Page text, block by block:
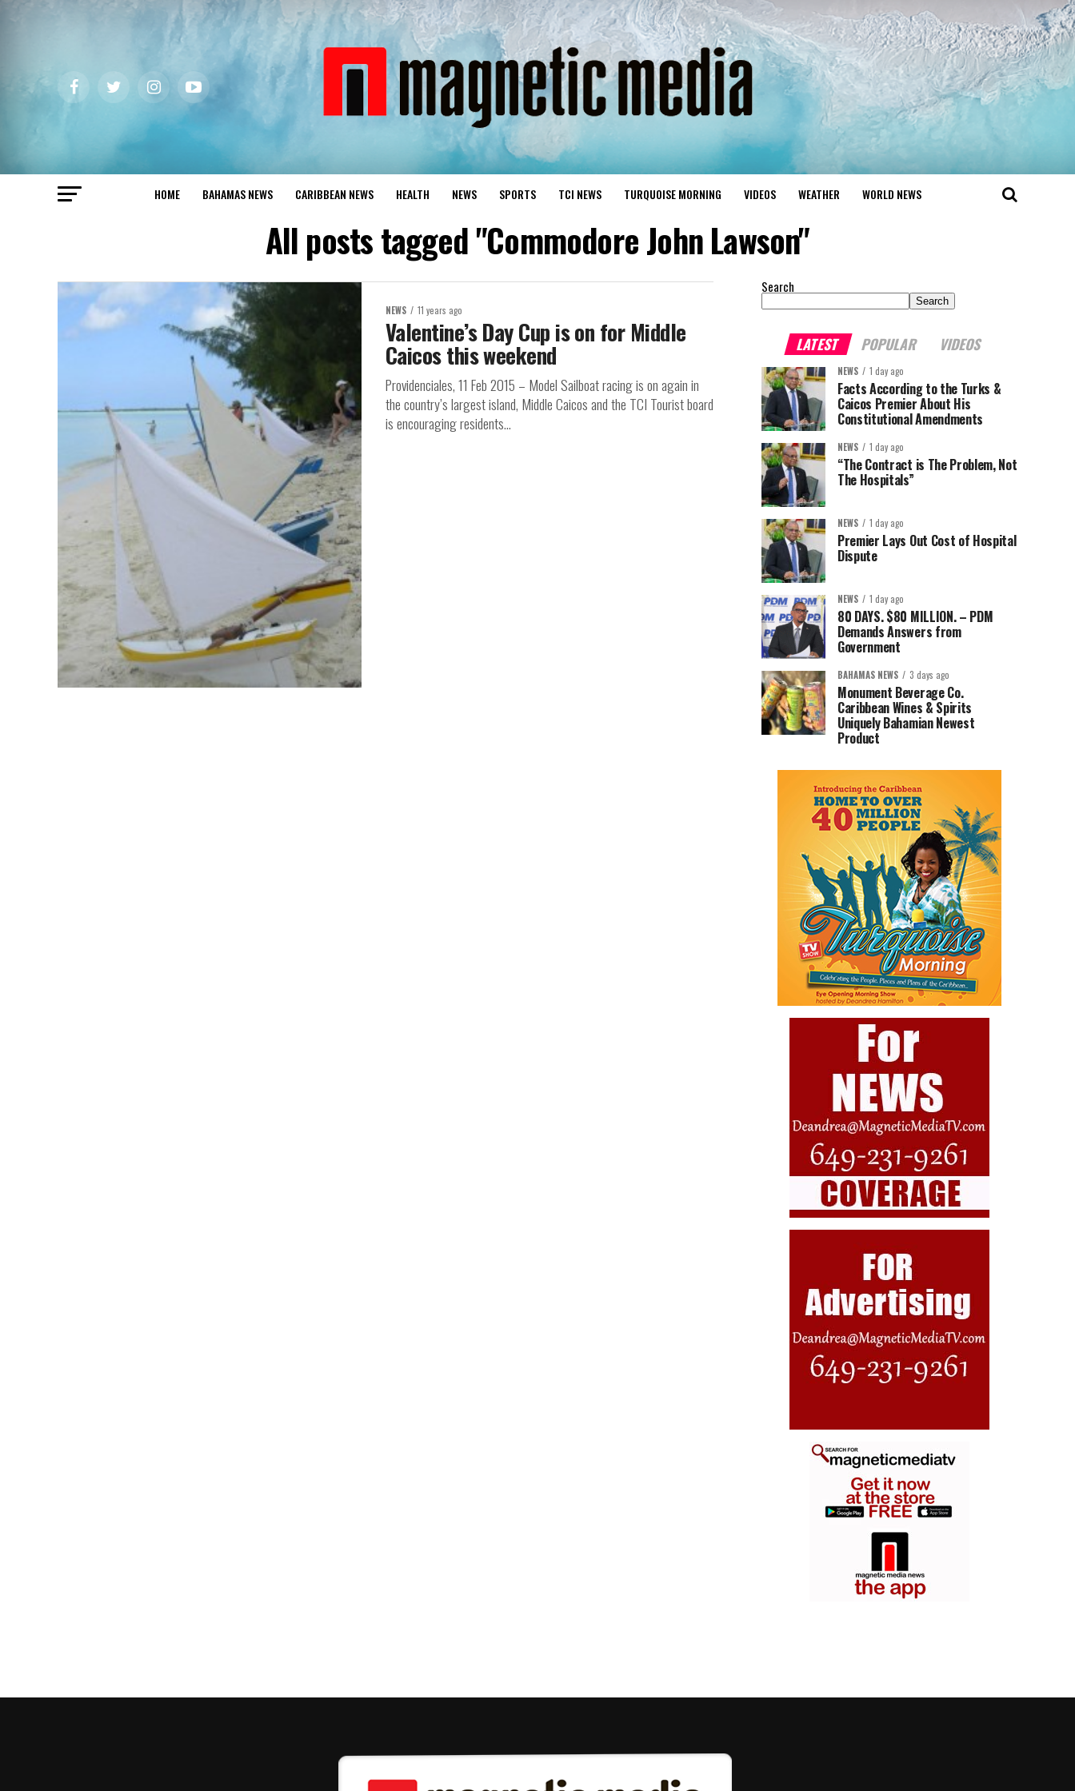
HOME BAHAMAS NEWS CARIBBEAN NEWS HEALTH NEWS SPORTS TCI NEWS TURQUOISE MORNING VIDEOS WEATHER WORLD NEWS
All posts tagged "Commodore John Lawson"
NEWS 11 years ago
Valentine’s Day Cup is on for Middle
Caicos this weekend
Providenciales, 11 Feb 2015 – Model Sailboat racing is on again in
the country’s largest island, Middle Caicos and the TCI Tourist board
is encouraging residents...
Search
Search
LATEST POPULAR VIDEOS
NEWS 1 day ago
Facts According to the Turks &
Caicos Premier About His
Constitutional Amendments
NEWS 1 day ago
“The Contract is The Problem, Not
The Hospitals”
NEWS 1 day ago
Premier Lays Out Cost of Hospital
Dispute
NEWS 1 day ago
80 DAYS. $80 MILLION. – PDM
Demands Answers from
Government
BAHAMAS NEWS 3 days ago
Monument Beverage Co.
Caribbean Wines & Spirits
Uniquely Bahamian Newest
Product